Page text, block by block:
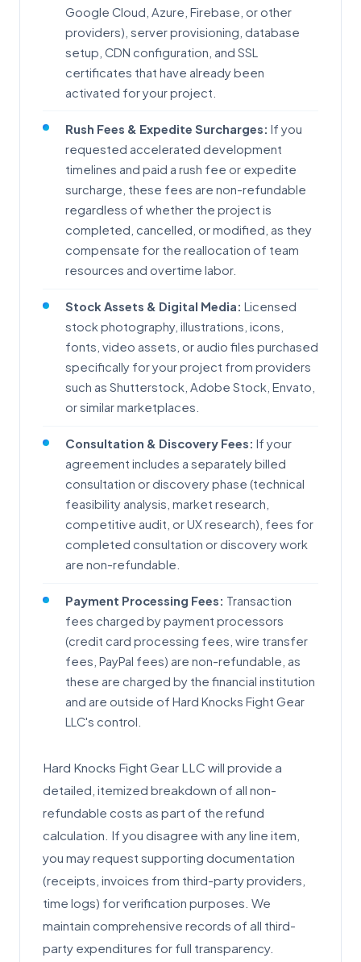
Google Cloud, Azure, Firebase, or other
providers), server provisioning, database
setup, CDN configuration, and SSL
certificates that have already been
activated for your project.
Rush Fees & Expedite Surcharges: If you
requested accelerated development
timelines and paid a rush fee or expedite
surcharge, these fees are non-refundable
regardless of whether the project is
completed, cancelled, or modified, as they
compensate for the reallocation of team
resources and overtime labor.
Stock Assets & Digital Media: Licensed
stock photography, illustrations, icons,
fonts, video assets, or audio files purchased
specifically for your project from providers
such as Shutterstock, Adobe Stock, Envato,
or similar marketplaces.
Consultation & Discovery Fees: If your
agreement includes a separately billed
consultation or discovery phase (technical
feasibility analysis, market research,
competitive audit, or UX research), fees for
completed consultation or discovery work
are non-refundable.
Payment Processing Fees: Transaction
fees charged by payment processors
(credit card processing fees, wire transfer
fees, PayPal fees) are non-refundable, as
these are charged by the financial institution
and are outside of Hard Knocks Fight Gear
LLC's control.
Hard Knocks Fight Gear LLC will provide a
detailed, itemized breakdown of all non-
refundable costs as part of the refund
calculation. If you disagree with any line item,
you may request supporting documentation
(receipts, invoices from third-party providers,
time logs) for verification purposes. We
maintain comprehensive records of all third-
party expenditures for full transparency.